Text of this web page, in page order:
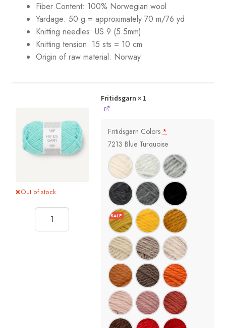
Fiber Content: 100% Norwegian wool
Yardage: 50 g = approximately 70 m/76 yd
Knitting needles: US 9 (5.5mm)
Knitting tension: 15 sts = 10 cm
Origin of raw material: Norway
Out of stock
Fritidsgarn × 1
Fritidsgarn Colors *
7213 Blue Turquoise